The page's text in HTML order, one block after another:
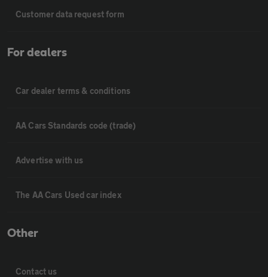
Customer data request form
For dealers
Car dealer terms & conditions
AA Cars Standards code (trade)
Advertise with us
The AA Cars Used car index
Other
Contact us